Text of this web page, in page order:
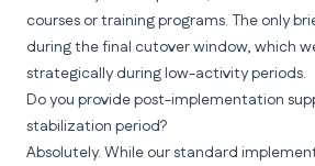
courses or training programs. The only
during the final cutover window, which
strategically during low-activity periods.
Do you provide post-implementation
stabilization period?
Absolutely. While our standard